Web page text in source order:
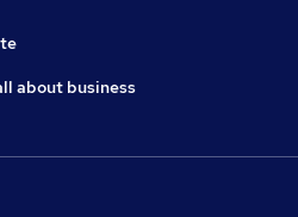
about business